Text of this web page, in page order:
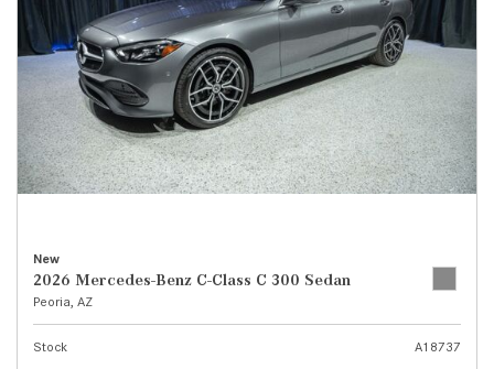
New
2026 Mercedes-Benz C-Class C 300 Sedan
Peoria, AZ
Stock
A18737